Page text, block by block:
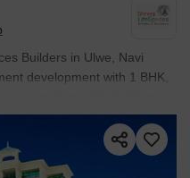
Builders in Ulwe, Navi
development with 1 BHK,
range from 278 Sq.Ft. to
Prices begin at ₹ 55.04
Information or a Callback